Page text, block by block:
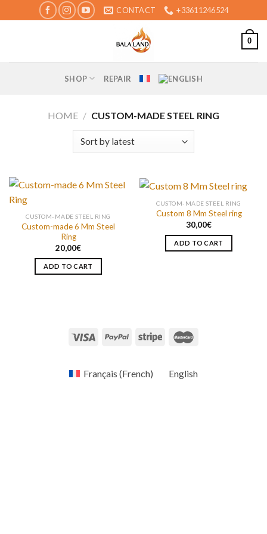
to
CONTACT +33611246524
0
SHOP REPAIR
HOME / CUSTOM-MADE STEEL RING
CUSTOM-MADE STEEL RING
Custom-made 6 Mm Steel
Ring
20,00€
ADD TO CART
CUSTOM-MADE STEEL RING
Custom 8 Mm Steel ring
30,00€
ADD TO CART
Français (French) English